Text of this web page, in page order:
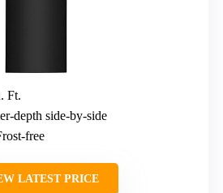
Ft.
depth side-by-side
free
LATEST PRICE